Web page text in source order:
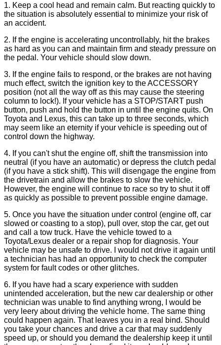
1. Keep a cool head and remain calm. But reacting quickly to
the situation is absolutely essential to minimize your risk of
an accident.
2. If the engine is accelerating uncontrollably, hit the brakes
as hard as you can and maintain firm and steady pressure on
the pedal. Your vehicle should slow down.
3. If the engine fails to respond, or the brakes are not having
much effect, switch the ignition key to the ACCESSORY
position (not all the way off as this may cause the steering
column to lock!). If your vehicle has a STOP/START push
button, push and hold the button in until the engine quits. On
Toyota and Lexus, this can take up to three seconds, which
may seem like an eternity if your vehicle is speeding out of
control down the highway.
4. If you can't shut the engine off, shift the transmission into
neutral (if you have an automatic) or depress the clutch pedal
(if you have a stick shift). This will disengage the engine from
the drivetrain and allow the brakes to slow the vehicle.
However, the engine will continue to race so try to shut it off
as quickly as possible to prevent possible engine damage.
5. Once you have the situation under control (engine off, car
slowed or coasting to a stop), pull over, stop the car, get out
and call a tow truck. Have the vehicle towed to a
Toyota/Lexus dealer or a repair shop for diagnosis. Your
vehicle may be unsafe to drive. I would not drive it again until
a technician has had an opportunity to check the computer
system for fault codes or other glitches.
6. If you have had a scary experience with sudden
unintended acceleration, but the new car dealership or other
technician was unable to find anything wrong, I would be
very leery about driving the vehicle home. The same thing
could happen again. That leaves you in a real bind. Should
you take your chances and drive a car that may suddenly
speed up, or should you demand the dealership keep it until